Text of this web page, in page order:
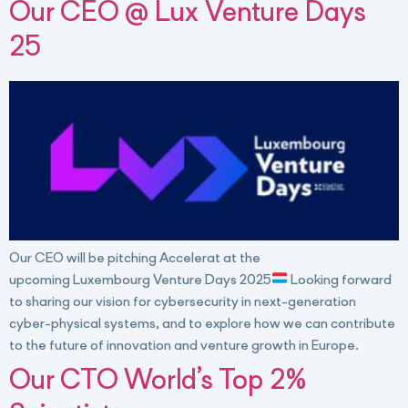
Our CEO @ Lux Venture Days
25
Our CEO will be pitching Accelerat at the
upcoming Luxembourg Venture Days 2025
Looking forward
to sharing our vision for cybersecurity in next-generation
cyber-physical systems, and to explore how we can contribute
to the future of innovation and venture growth in Europe.
Our CTO World’s Top 2%